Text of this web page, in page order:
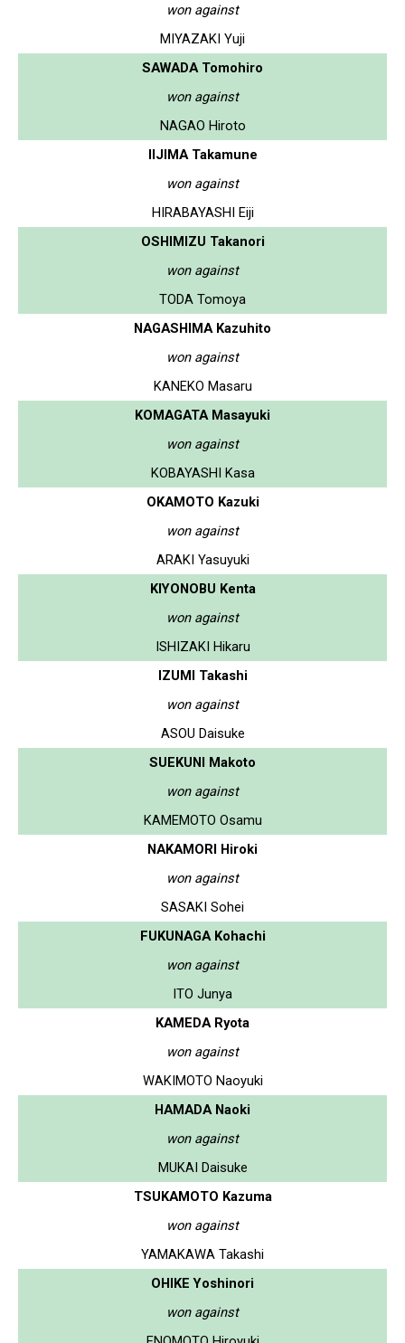
won against
MIYAZAKI Yuji
SAWADA Tomohiro
won against
NAGAO Hiroto
IIJIMA Takamune
won against
HIRABAYASHI Eiji
OSHIMIZU Takanori
won against
TODA Tomoya
NAGASHIMA Kazuhito
won against
KANEKO Masaru
KOMAGATA Masayuki
won against
KOBAYASHI Kasa
OKAMOTO Kazuki
won against
ARAKI Yasuyuki
KIYONOBU Kenta
won against
ISHIZAKI Hikaru
IZUMI Takashi
won against
ASOU Daisuke
SUEKUNI Makoto
won against
KAMEMOTO Osamu
NAKAMORI Hiroki
won against
SASAKI Sohei
FUKUNAGA Kohachi
won against
ITO Junya
KAMEDA Ryota
won against
WAKIMOTO Naoyuki
HAMADA Naoki
won against
MUKAI Daisuke
TSUKAMOTO Kazuma
won against
YAMAKAWA Takashi
OHIKE Yoshinori
won against